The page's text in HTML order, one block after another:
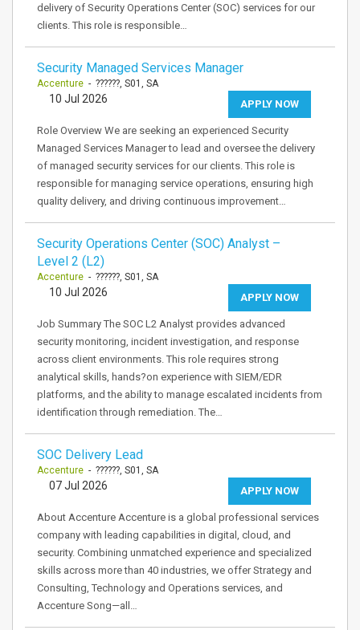
delivery of Security Operations Center (SOC) services for our
clients. This role is responsible…
Security Managed Services Manager
Accenture - ??????, S01, SA
APPLY NOW
10 Jul 2026
Role Overview We are seeking an experienced Security
Managed Services Manager to lead and oversee the delivery
of managed security services for our clients. This role is
responsible for managing service operations, ensuring high
quality delivery, and driving continuous improvement…
Security Operations Center (SOC) Analyst –
Level 2 (L2)
Accenture - ??????, S01, SA
APPLY NOW
10 Jul 2026
Job Summary The SOC L2 Analyst provides advanced
security monitoring, incident investigation, and response
across client environments. This role requires strong
analytical skills, hands?on experience with SIEM/EDR
platforms, and the ability to manage escalated incidents from
identification through remediation. The…
SOC Delivery Lead
Accenture - ??????, S01, SA
APPLY NOW
07 Jul 2026
About Accenture Accenture is a global professional services
company with leading capabilities in digital, cloud, and
security. Combining unmatched experience and specialized
skills across more than 40 industries, we offer Strategy and
Consulting, Technology and Operations services, and
Accenture Song—all…